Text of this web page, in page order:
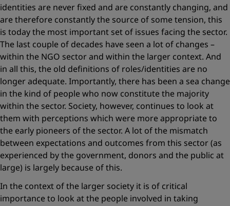
identities are never fixed and are constantly changing, and
are therefore constantly the source of some tension, this
is today the most important set of issues facing the sector.
The last couple of decades have seen a lot of changes –
within the NGO sector and within the larger context. And
in all this, the old definitions of roles/identities are no
longer adequate. Importantly, there has been a sea change
in the kind of people who now constitute the majority
within the sector. Society, however, continues to look at
them with perceptions which were more appropriate to
the early pioneers of the sector. A lot of the mismatch
between expectations and outcomes from this sector (as
experienced by the government, donors and the public at
large) is largely because of this.
In the context of the larger society it is of critical
importance to look at the people involved in taking